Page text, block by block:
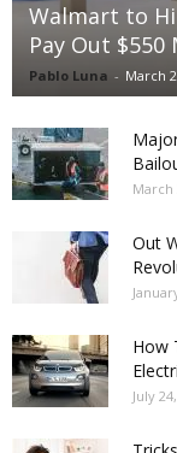
Walmart to
Pay Out
Pablo Luna - March
March
Out
How
July